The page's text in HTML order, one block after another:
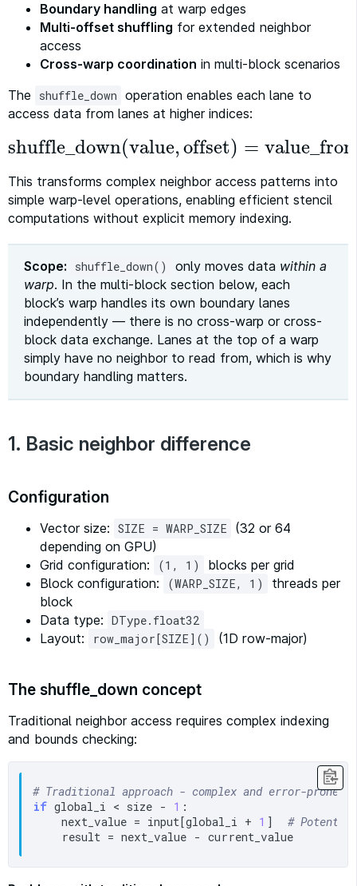
Boundary handling at warp edges
Multi-offset shuffling for extended neighbor
access
Cross-warp coordination in multi-block scenarios
The
shuffle_down operation enables each lane to
access data from lanes at higher indices:
shuffle_down(value,offset) =
shuffle_down(value,offset)=value_from_lane
This transforms complex neighbor access patterns into
simple warp-level operations, enabling efficient stencil
computations without explicit memory indexing.
Scope: shuffle_down() only moves data within a
warp. In the multi-block section below, each
block’s warp handles its own boundary lanes
independently — there is no cross-warp or cross-
block data exchange. Lanes at the top of a warp
simply have no neighbor to read from, which is why
boundary handling matters.
1. Basic neighbor difference
Configuration
Vector size: SIZE = WARP_SIZE
(32 or 64
depending on GPU)
Grid configuration:
(1, 1)
blocks per grid
Block configuration:
(WARP_SIZE, 1)
threads per
block
Data type: DType.float32
Layout: row_major[SIZE]() (1D row-major)
The shuffle_down concept
Traditional neighbor access requires complex indexing
and bounds checking:
# Traditional approach - complex and error-prone
if global_i < size - 1 :
    next_value = input[global_i +
1 ] #